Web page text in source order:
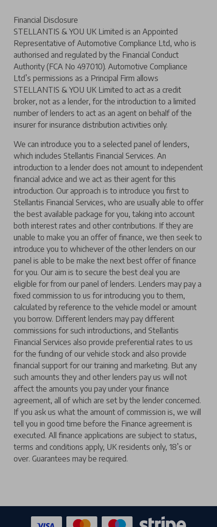
Financial Disclosure
STELLANTIS & YOU UK Limited is an Appointed
Representative of Automotive Compliance Ltd, who is
authorised and regulated by the Financial Conduct
Authority (FCA No 497010). Automotive Compliance
Ltd’s permissions as a Principal Firm allows
STELLANTIS & YOU UK Limited to act as a credit
broker, not as a lender, for the introduction to a limited
number of lenders to act as an agent on behalf of the
insurer for insurance distribution activities only.
We can introduce you to a selected panel of lenders,
which includes Stellantis Financial Services. An
introduction to a lender does not amount to independent
financial advice and we act as their agent for this
introduction. Our approach is to introduce you first to
Stellantis Financial Services, who are usually able to offer
the best available package for you, taking into account
both interest rates and other contributions. If they are
unable to make you an offer of finance, we then seek to
introduce you to whichever of the other lenders on our
panel is able to be make the next best offer of finance
for you. Our aim is to secure the best deal you are
eligible for from our panel of lenders. Lenders may pay a
fixed commission to us for introducing you to them,
calculated by reference to the vehicle model or amount
you borrow. Different lenders may pay different
commissions for such introductions, and Stellantis
Financial Services also provide preferential rates to us
for the funding of our vehicle stock and also provide
financial support for our training and marketing. But any
such amounts they and other lenders pay us will not
affect the amounts you pay under your finance
agreement, all of which are set by the lender concerned.
If you ask us what the amount of commission is, we will
tell you in good time before the Finance agreement is
executed. All finance applications are subject to status,
terms and conditions apply, UK residents only, 18’s or
over. Guarantees may be required.